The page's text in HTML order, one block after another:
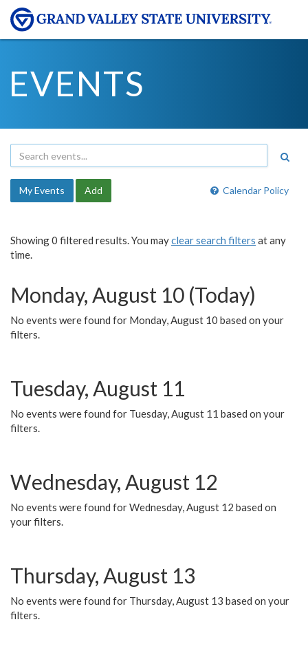
EVENTS
Calendar Policy
My Events Add
Showing 0 filtered results. You mayclear search filters at any
time.
Monday, August 10 (Today)
No events were found for Monday, August 10 based on your
filters.
Tuesday, August 11
No events were found for Tuesday, August 11 based on your
filters.
Wednesday, August 12
No events were found for Wednesday, August 12 based on
your filters.
Thursday, August 13
No events were found for Thursday, August 13 based on your
filters.